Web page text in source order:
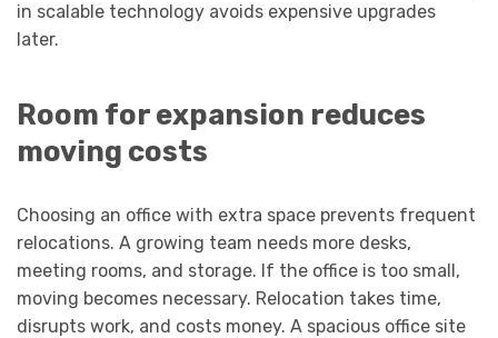
in scalable technology avoids expensive upgrades
later.
Room for expansion reduces
moving costs
Choosing an office with extra space prevents frequent
relocations. A growing team needs more desks,
meeting rooms, and storage. If the office is too small,
moving becomes necessary. Relocation takes time,
disrupts work, and costs money. A spacious office site